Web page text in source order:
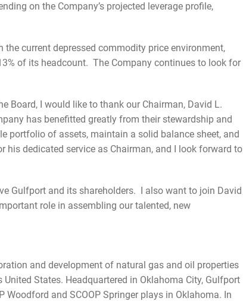
on the Company’s projected leverage profile,
current depressed commodity price environment,
of its headcount. The Company continues to look for
Board, I would like to thank our Chairman, David L.
has benefitted greatly from their stewardship and
portfolio of assets, maintain a solid balance sheet, and
dedicated service as Chairman, and I look forward to
Gulfport and its shareholders. I also want to join David
role in assembling our talented, new
and development of natural gas and oil properties
States. Headquartered in Oklahoma City, Gulfport
and SCOOP Springer plays in Oklahoma. In